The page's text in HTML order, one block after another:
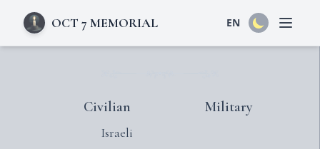
OCT 7 MEMORIAL EN Open
Civilian
Israeli
Military